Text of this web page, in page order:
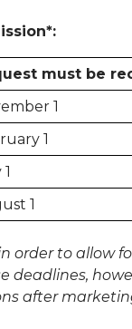
must be
1
1
1
order to allow
deadlines,
after